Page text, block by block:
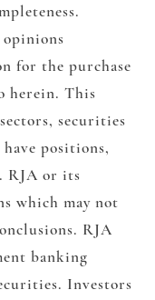
for the purchase
herein. This
securities
positions,
RJA or its
which may not
RJA
banking
Investors